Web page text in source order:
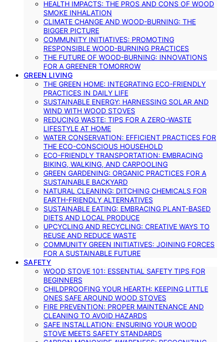
HEALTH IMPACTS: THE PROS AND CONS OF WOOD
SMOKE INHALATION
CLIMATE CHANGE AND WOOD-BURNING: THE
BIGGER PICTURE
COMMUNITY INITIATIVES: PROMOTING
RESPONSIBLE WOOD-BURNING PRACTICES
THE FUTURE OF WOOD-BURNING: INNOVATIONS
FOR A GREENER TOMORROW
GREEN LIVING
THE GREEN HOME: INTEGRATING ECO-FRIENDLY
PRACTICES IN DAILY LIFE
SUSTAINABLE ENERGY: HARNESSING SOLAR AND
WIND WITH WOOD STOVES
REDUCING WASTE: TIPS FOR A ZERO-WASTE
LIFESTYLE AT HOME
WATER CONSERVATION: EFFICIENT PRACTICES FOR
THE ECO-CONSCIOUS HOUSEHOLD
ECO-FRIENDLY TRANSPORTATION: EMBRACING
BIKING, WALKING, AND CARPOOLING
GREEN GARDENING: ORGANIC PRACTICES FOR A
SUSTAINABLE BACKYARD
NATURAL CLEANING: DITCHING CHEMICALS FOR
EARTH-FRIENDLY ALTERNATIVES
SUSTAINABLE EATING: EMBRACING PLANT-BASED
DIETS AND LOCAL PRODUCE
UPCYCLING AND RECYCLING: CREATIVE WAYS TO
REUSE AND REDUCE WASTE
COMMUNITY GREEN INITIATIVES: JOINING FORCES
FOR A SUSTAINABLE FUTURE
SAFETY
WOOD STOVE 101: ESSENTIAL SAFETY TIPS FOR
BEGINNERS
CHILDPROOFING YOUR HEARTH: KEEPING LITTLE
ONES SAFE AROUND WOOD STOVES
FIRE PREVENTION: PROPER MAINTENANCE AND
CLEANING TO AVOID HAZARDS
SAFE INSTALLATION: ENSURING YOUR WOOD
STOVE MEETS SAFETY STANDARDS